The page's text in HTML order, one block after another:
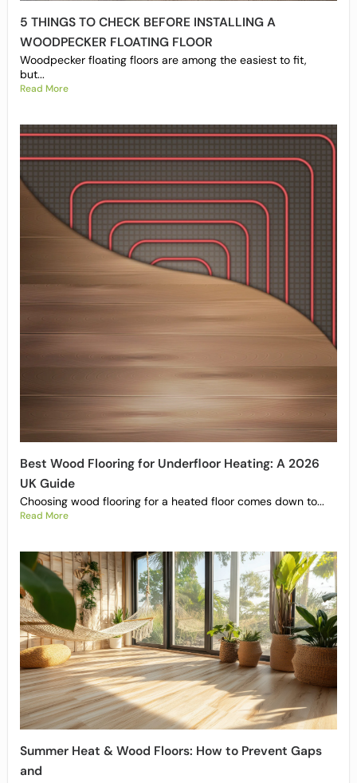
5 THINGS TO CHECK BEFORE INSTALLING A
WOODPECKER FLOATING FLOOR
Woodpecker floating floors are among the easiest to fit,
but...
Read More
Best Wood Flooring for Underfloor Heating: A 2026
UK Guide
Choosing wood flooring for a heated floor comes down to...
Read More
Summer Heat & Wood Floors: How to Prevent Gaps
and